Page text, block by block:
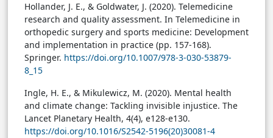
Hollander, J. E., & Goldwater, J. (2020). Telemedicine
research and quality assessment. In Telemedicine in
orthopedic surgery and sports medicine: Development
and implementation in practice (pp. 157-168).
Springer. https://doi.org/10.1007/978-3-030-53879-
8_15
Ingle, H. E., & Mikulewicz, M. (2020). Mental health
and climate change: Tackling invisible injustice. The
Lancet Planetary Health, 4(4), e128-e130.
https://doi.org/10.1016/S2542-5196(20)30081-4